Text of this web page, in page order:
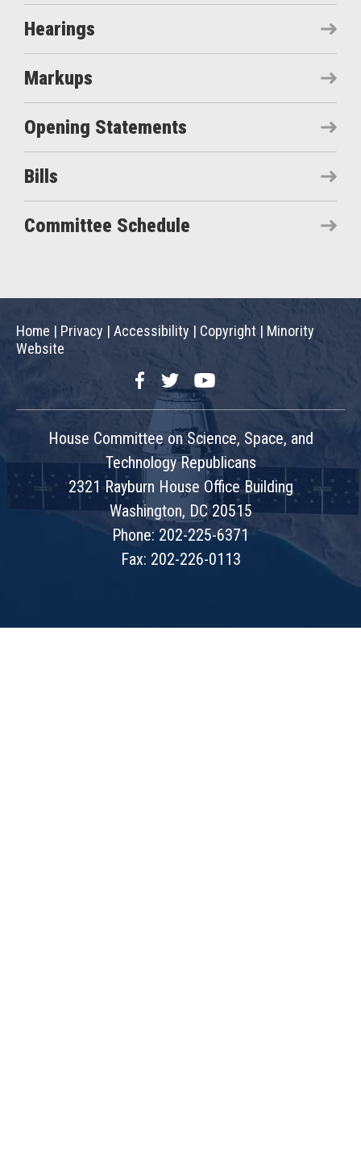
Hearings
Markups
Opening Statements
Bills
Committee Schedule
Home | Privacy | Accessibility | Copyright | Minority
Website
FacebookTwitterYouTube
House Committee on Science, Space, and
Technology Republicans
2321 Rayburn House Office Building
Washington, DC 20515
Phone: 202-225-6371
Fax: 202-226-0113